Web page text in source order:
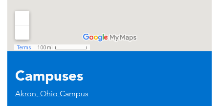
Campuses
Akron, Ohio Campus